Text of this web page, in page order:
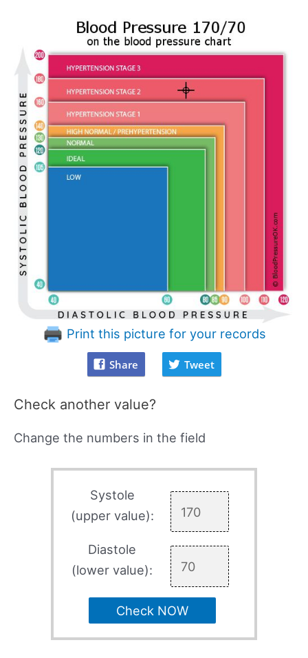
Print this picture for your records
Share Tweet
Check another value?
Change the numbers in the field
Systole
(upper value):
Diastole
(lower value):
Check NOW